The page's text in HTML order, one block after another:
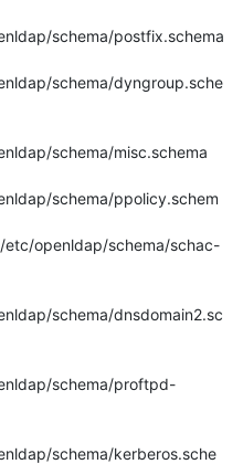
schema/postfix.schema
schema/dyngroup.sche
schema/misc.schema
schema/ppolicy.schem
openldap/schema/schac-
schema/dnsdomain2.sc
schema/proftpd-
schema/kerberos.sche